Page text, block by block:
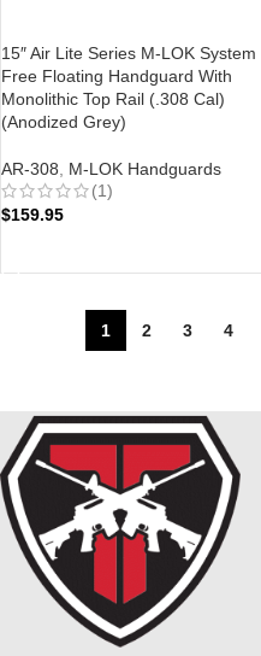
15″ Air Lite Series M-LOK System
Free Floating Handguard With
Monolithic Top Rail (.308 Cal)
(Anodized Grey)
AR-308
M-LOK Handguards
(1)
$159.95
1 2 3 4